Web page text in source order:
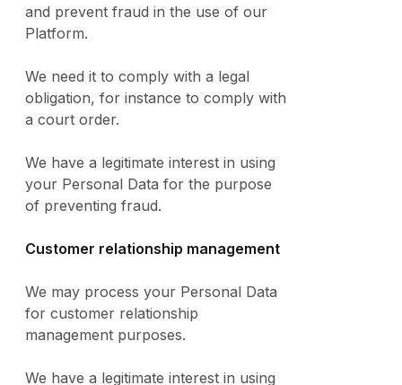
and prevent fraud in the use of our
Platform.
We need it to comply with a legal
obligation, for instance to comply with
a court order.
We have a legitimate interest in using
your Personal Data for the purpose
of preventing fraud.
Customer relationship management
We may process your Personal Data
for customer relationship
management purposes.
We have a legitimate interest in using